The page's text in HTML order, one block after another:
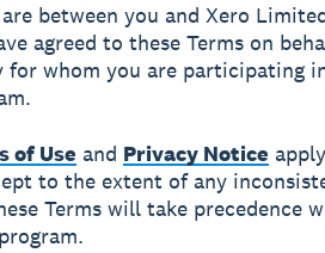
between you and Xero
agreed to these Terms on
whom you are participating
of Use and Privacy Notice
to the extent of any
Terms will take precedence